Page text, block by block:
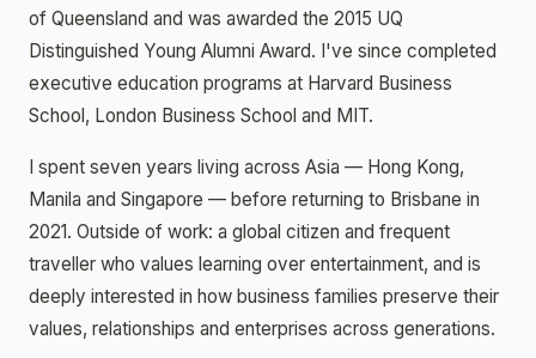
of Queensland and was awarded the 2015 UQ
Distinguished Young Alumni Award. I've since completed
executive education programs at Harvard Business
School, London Business School and MIT.
I spent seven years living across Asia — Hong Kong,
Manila and Singapore — before returning to Brisbane in
2021. Outside of work: a global citizen and frequent
traveller who values learning over entertainment, and is
deeply interested in how business families preserve their
values, relationships and enterprises across generations.